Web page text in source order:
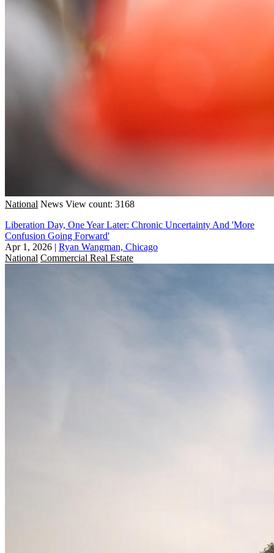
National News View count: 3168
Liberation Day, One Year Later: Chronic Uncertainty And 'More
Confusion Going Forward'
Apr 1, 2026 | Ryan Wangman, Chicago
National Commercial Real Estate